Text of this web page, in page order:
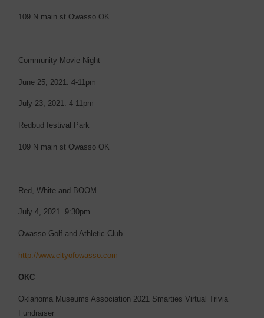
109 N main st Owasso OK
Community Movie Night
June 25, 2021. 4-11pm
July 23, 2021. 4-11pm
Redbud festival Park
109 N main st Owasso OK
Red, White and BOOM
July 4, 2021. 9:30pm
Owasso Golf and Athletic Club
http://www.cityofowasso.com
OKC
Oklahoma Museums Association 2021 Smarties Virtual Trivia
Fundraiser